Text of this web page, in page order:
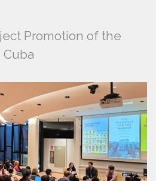
Promotion of the